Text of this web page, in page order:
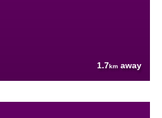
1.7km away